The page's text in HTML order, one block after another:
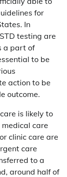
for
In
testing are
a part of
to be
action to be
outcome.
is likely to
care
clinic care are
care
to a
around half of